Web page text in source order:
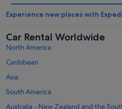
Experience new places with
Car Rental Worldwide
North America
Caribbean
Asia
South America
Australia - New Zealand and the